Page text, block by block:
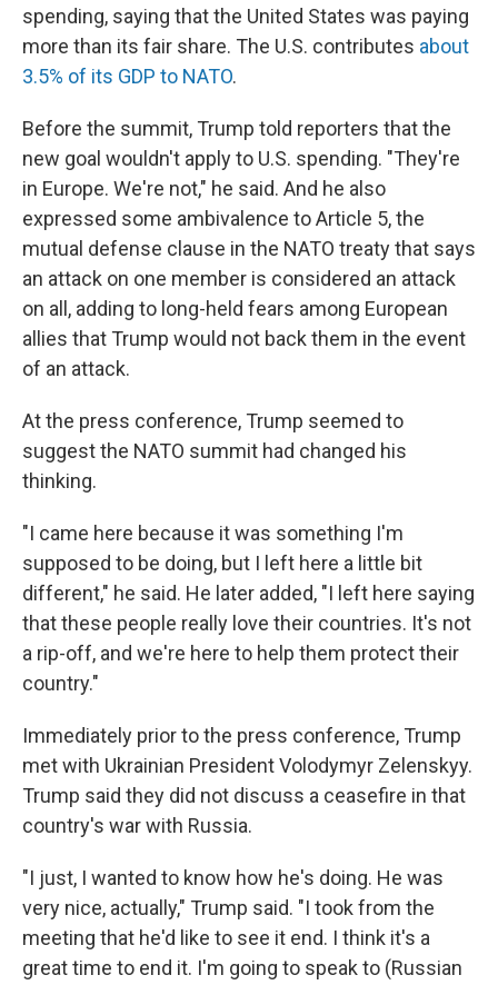
spending, saying that the United States was paying
more than its fair share. The U.S. contributes about
3.5% of its GDP to NATO.
Before the summit, Trump told reporters that the
new goal wouldn't apply to U.S. spending. "They're
in Europe. We're not," he said. And he also
expressed some ambivalence to Article 5, the
mutual defense clause in the NATO treaty that says
an attack on one member is considered an attack
on all, adding to long-held fears among European
allies that Trump would not back them in the event
of an attack.
At the press conference, Trump seemed to
suggest the NATO summit had changed his
thinking.
"I came here because it was something I'm
supposed to be doing, but I left here a little bit
different," he said. He later added, "I left here saying
that these people really love their countries. It's not
a rip-off, and we're here to help them protect their
country."
Immediately prior to the press conference, Trump
met with Ukrainian President Volodymyr Zelenskyy.
Trump said they did not discuss a ceasefire in that
country's war with Russia.
"I just, I wanted to know how he's doing. He was
very nice, actually," Trump said. "I took from the
meeting that he'd like to see it end. I think it's a
great time to end it. I'm going to speak to (Russian